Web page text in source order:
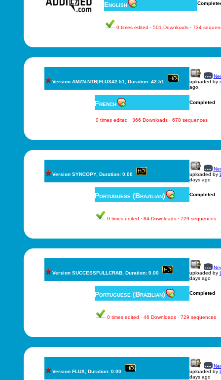
English
0 times edited · 501 Downloads · 734
Version AMZN-NTB|FLUX42:51, Duration: 42.51
uploaded by
ago
French Completed
0 times edited · 366 Downloads · 678 sequences
Version SYNCOPY, Duration: 0.00
uploaded by
days ago
Portuguese (Brazilian) Completed
0 times edited · 84 Downloads · 729 sequences
Version SUCCESSFULLCRAB, Duration: 0.00
uploaded by
days ago
Portuguese (Brazilian) Completed
0 times edited · 46 Downloads · 729 sequences
Version FLUX, Duration: 0.00
uploaded by
days ago